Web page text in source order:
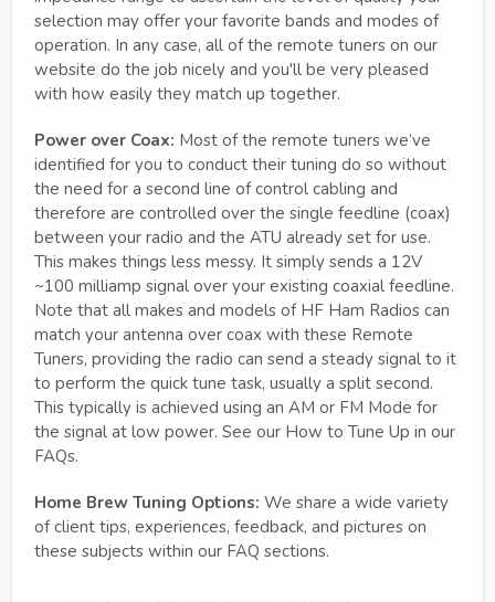
selection may offer your favorite bands and modes of
operation. In any case, all of the remote tuners on our
website do the job nicely and you'll be very pleased
with how easily they match up together.
Power over Coax: Most of the remote tuners we’ve
identified for you to conduct their tuning do so without
the need for a second line of control cabling and
therefore are controlled over the single feedline (coax)
between your radio and the ATU already set for use.
This makes things less messy. It simply sends a 12V
~100 milliamp signal over your existing coaxial feedline.
Note that all makes and models of HF Ham Radios can
match your antenna over coax with these Remote
Tuners, providing the radio can send a steady signal to it
to perform the quick tune task, usually a split second.
This typically is achieved using an AM or FM Mode for
the signal at low power. See our How to Tune Up in our
FAQs.
Home Brew Tuning Options: We share a wide variety
of client tips, experiences, feedback, and pictures on
these subjects within our FAQ sections.